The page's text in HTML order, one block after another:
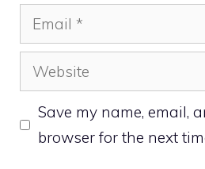
Email
Website
Save my name, email,
browser for the next